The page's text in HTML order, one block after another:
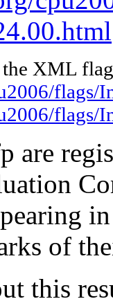
XML
are
of
this